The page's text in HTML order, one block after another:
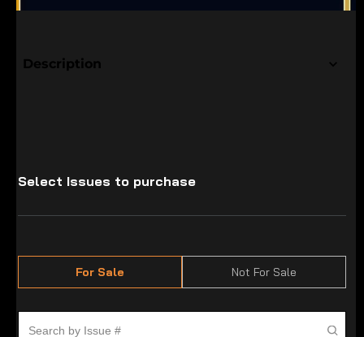
Description
Select Issues to purchase
For Sale Not For Sale